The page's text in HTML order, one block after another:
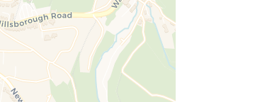
communal lawns backed by
a memorable and highly